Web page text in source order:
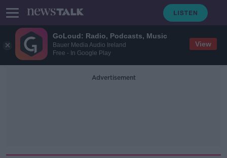
GoLoud: Radio, Podcasts, Music
Bauer Media Audio Ireland
Free - In Google Play
View
Advertisement